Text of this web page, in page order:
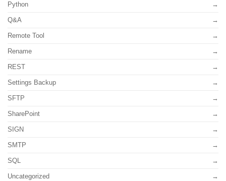
Python
Q&A
Remote Tool
Rename
REST
Settings Backup
SFTP
SharePoint
SIGN
SMTP
SQL
Uncategorized